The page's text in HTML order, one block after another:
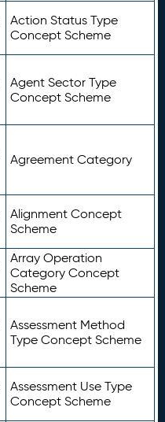
Action Status Type
Concept Scheme
Agent Sector Type
Concept Scheme
Agreement Category
Alignment Concept
Scheme
Array Operation
Category Concept
Scheme
Assessment Method
Type Concept Scheme
Assessment Use Type
Concept Scheme